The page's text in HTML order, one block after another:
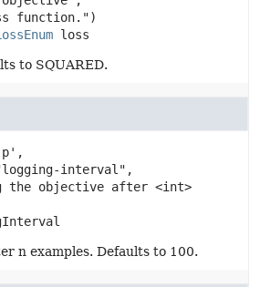
loss
to SQUARED.
n examples. Defaults to 100.